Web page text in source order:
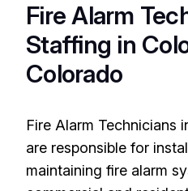
Fire Alarm
Staffing in
Colorado
Fire Alarm Technicians
are responsible for
maintaining fire alarm